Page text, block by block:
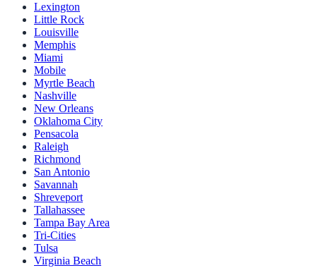
Lexington
Little Rock
Louisville
Memphis
Miami
Mobile
Myrtle Beach
Nashville
New Orleans
Oklahoma City
Pensacola
Raleigh
Richmond
San Antonio
Savannah
Shreveport
Tallahassee
Tampa Bay Area
Tri-Cities
Tulsa
Virginia Beach